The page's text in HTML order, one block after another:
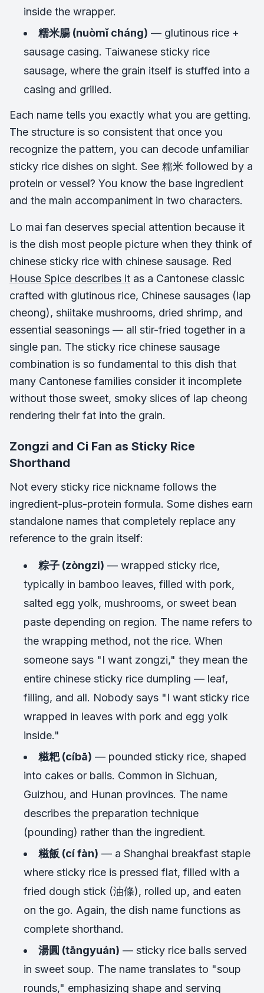
inside the wrapper.
糯米腸 (nuòmǐ cháng) — glutinous rice +
sausage casing. Taiwanese sticky rice
sausage, where the grain itself is stuffed into a
casing and grilled.
Each name tells you exactly what you are getting.
The structure is so consistent that once you
recognize the pattern, you can decode unfamiliar
sticky rice dishes on sight. See 糯米 followed by a
protein or vessel? You know the base ingredient
and the main accompaniment in two characters.
Lo mai fan deserves special attention because it
is the dish most people picture when they think of
chinese sticky rice with chinese sausage. Red
House Spice describes it as a Cantonese classic
crafted with glutinous rice, Chinese sausages (lap
cheong), shiitake mushrooms, dried shrimp, and
essential seasonings — all stir-fried together in a
single pan. The sticky rice chinese sausage
combination is so fundamental to this dish that
many Cantonese families consider it incomplete
without those sweet, smoky slices of lap cheong
rendering their fat into the grain.
Zongzi and Ci Fan as Sticky Rice
Shorthand
Not every sticky rice nickname follows the
ingredient-plus-protein formula. Some dishes earn
standalone names that completely replace any
reference to the grain itself:
粽子 (zòngzi) — wrapped sticky rice,
typically in bamboo leaves, filled with pork,
salted egg yolk, mushrooms, or sweet bean
paste depending on region. The name refers to
the wrapping method, not the rice. When
someone says "I want zongzi," they mean the
entire chinese sticky rice dumpling — leaf,
filling, and all. Nobody says "I want sticky rice
wrapped in leaves with pork and egg yolk
inside."
糍粑 (cíbā) — pounded sticky rice, shaped
into cakes or balls. Common in Sichuan,
Guizhou, and Hunan provinces. The name
describes the preparation technique
(pounding) rather than the ingredient.
糍飯 (cí fàn) — a Shanghai breakfast staple
where sticky rice is pressed flat, filled with a
fried dough stick (油條), rolled up, and eaten
on the go. Again, the dish name functions as
complete shorthand.
湯圓 (tāngyuán) — sticky rice balls served
in sweet soup. The name translates to "soup
rounds," emphasizing shape and serving